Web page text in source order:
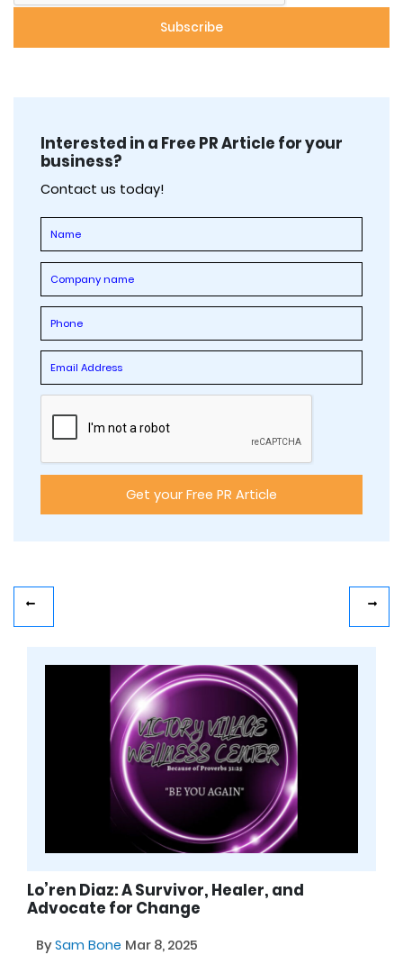
Interested in a Free PR Article for your
business?
Contact us today!
Lo’ren Diaz: A Survivor, Healer, and
Advocate for Change
BySam Bone Mar 8, 2025